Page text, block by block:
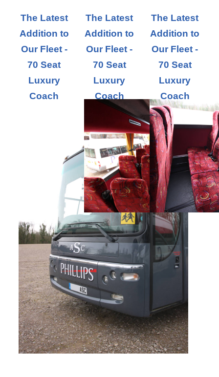
The Latest
Addition to
Our Fleet -
70 Seat
Luxury
Coach
The Latest
Addition to
Our Fleet -
70 Seat
Luxury
Coach
The Latest
Addition to
Our Fleet -
70 Seat
Luxury
Coach